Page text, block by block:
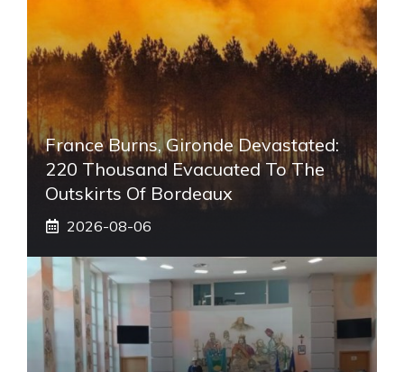
France Burns, Gironde Devastated:
220 Thousand Evacuated To The
Outskirts Of Bordeaux
2026-08-06